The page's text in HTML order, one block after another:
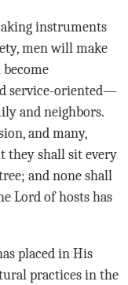
instruments
men will make
service-oriented—
and neighbors.
and many,
they shall sit every
and none shall
Lord of hosts has
placed in His
practices in the